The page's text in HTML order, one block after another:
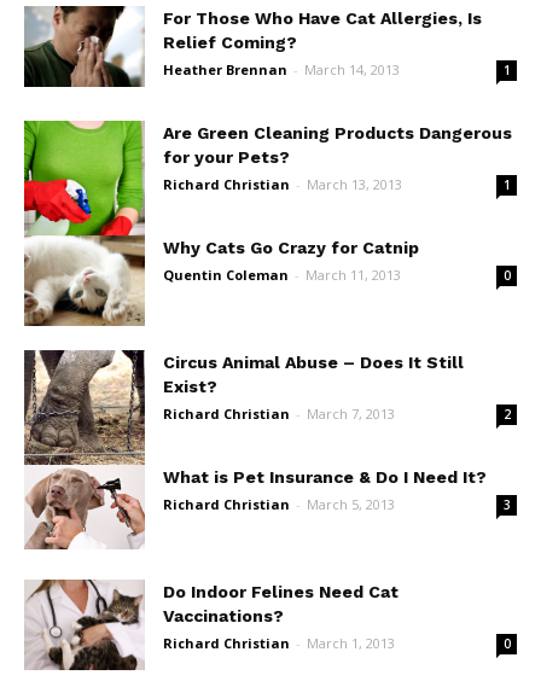
For Those Who Have Cat Allergies, Is
Relief Coming?
Heather Brennan - March 14, 2013 1
Are Green Cleaning Products Dangerous
for your Pets?
Richard Christian - March 13, 2013 1
Why Cats Go Crazy for Catnip
Quentin Coleman - March 11, 2013 0
Circus Animal Abuse – Does It Still
Exist?
Richard Christian - March 7, 2013 2
What is Pet Insurance & Do I Need It?
Richard Christian - March 5, 2013 3
Do Indoor Felines Need Cat
Vaccinations?
Richard Christian - March 1, 2013 0